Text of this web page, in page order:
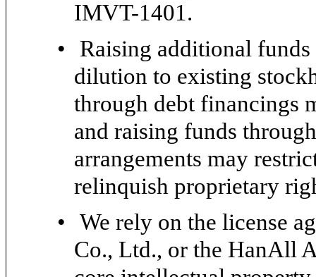
IMVT-1401.
•
Raising additional
dilution to existing
through debt financings
and raising funds
arrangements may
relinquish proprietary
•
We rely on the license
Co., Ltd., or the HanAll